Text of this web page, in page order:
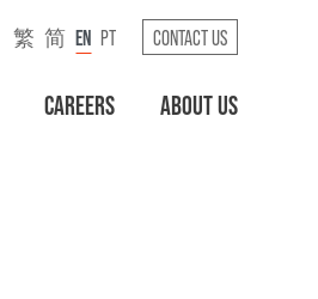
CAREERS ABOUT US
繁 简 EN PT CONTACT US